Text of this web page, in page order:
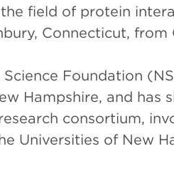
field of protein
Connecticut, from
Foundation
Hampshire, and has
consortium,
Universities of New